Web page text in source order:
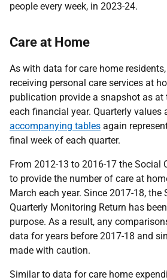
people every week, in 2023-24.
Care at Home
As with data for care home
receiving personal care services at
publication provide a snapshot as at
each financial year. Quarterly values
accompanying tables again
final week of each quarter.
From 2012-13 to 2016-17 the Social
to provide the number of care at
March each year. Since 2017-18, the
Quarterly Monitoring Return has
purpose. As a result, any
data for years before 2017-18 and
made with caution.
Similar to data for care home